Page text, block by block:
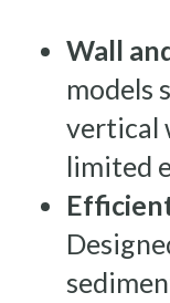
Wall
models
vertical
limited